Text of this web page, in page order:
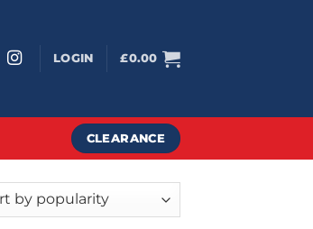
LOGIN £0.00
CLEARANCE